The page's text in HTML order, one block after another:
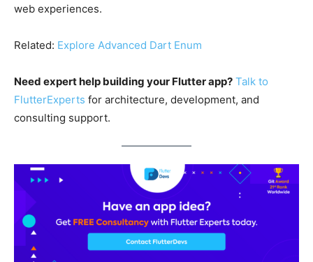
web experiences.
Related: Explore Advanced Dart Enum
Need expert help building your Flutter app? Talk to
FlutterExperts for architecture, development, and
consulting support.